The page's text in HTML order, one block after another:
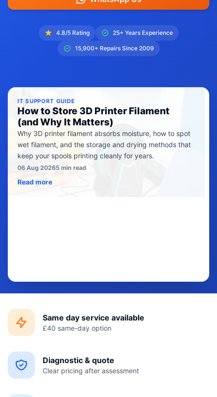
4.8/5 Rating 25+ Years Experience
15,900+ Repairs Since 2009
IT SUPPORT GUIDE
How to Store 3D Printer Filament
(and Why It Matters)
Why 3D printer filament absorbs moisture, how to spot
wet filament, and the storage and drying methods that
keep your spools printing cleanly for years.
06 Aug 20265 min read
Read more
Same day service available
£40 same-day option
Diagnostic & quote
Clear pricing after assessment